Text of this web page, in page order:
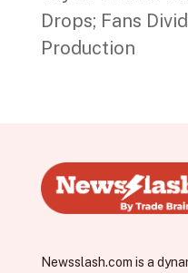
Drops; Fans
Production
Newsslash.com is a